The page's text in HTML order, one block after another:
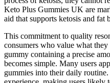
Keto Plus Gummies UK are
aid that supports ketosis and fat
This commitment to quality
consumers who value what
gummy containing a precise
becomes simple. Many users
gummies into their daily